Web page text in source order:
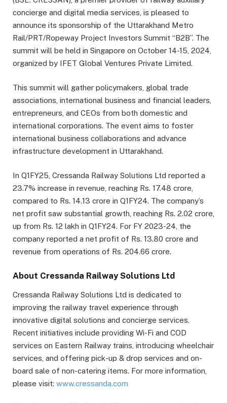
concierge and digital media services, is pleased to
announce its sponsorship of the Uttarakhand Metro
Rail/PRT/Ropeway Project Investors Summit “B2B”. The
summit will be held in Singapore on October 14-15, 2024,
organized by IFET Global Ventures Private Limited.
This summit will gather policymakers, global trade
associations, international business and financial leaders,
entrepreneurs, and CEOs from both domestic and
international corporations. The event aims to foster
international business collaborations and advance
infrastructure development in Uttarakhand.
In Q1FY25, Cressanda Railway Solutions Ltd reported a
23.7% increase in revenue, reaching Rs. 17.48 crore,
compared to Rs. 14.13 crore in Q1FY24. The company’s
net profit saw substantial growth, reaching Rs. 2.02 crore,
up from Rs. 12 lakh in Q1FY24. For FY 2023-24, the
company reported a net profit of Rs. 13.80 crore and
revenue from operations of Rs. 204.66 crore.
About Cressanda Railway Solutions Ltd
Cressanda Railway Solutions Ltd is dedicated to
improving the railway travel experience through
innovative digital solutions and concierge services.
Recent initiatives include providing Wi-Fi and COD
services on Eastern Railway trains, introducing wheelchair
services, and offering pick-up & drop services and on-
board sale of non-catering items. For more information,
please visit: www.cressanda.com